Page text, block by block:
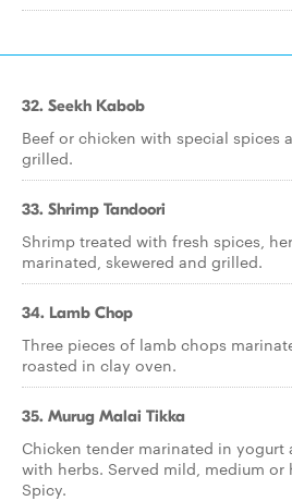
32. Seekh Kabob
Beef or chicken with special spices
grilled.
33. Shrimp Tandoori
Shrimp treated with fresh spices,
marinated, skewered and grilled.
34. Lamb Chop
Three pieces of lamb chops
roasted in clay oven.
35. Murug Malai Tikka
Chicken tender marinated in yogurt
with herbs. Served mild, medium
Spicy.